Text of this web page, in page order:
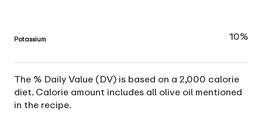
Potassium 10%
The % Daily Value (DV) is based on a 2,000 calorie
diet. Calorie amount includes all olive oil mentioned
in the recipe.